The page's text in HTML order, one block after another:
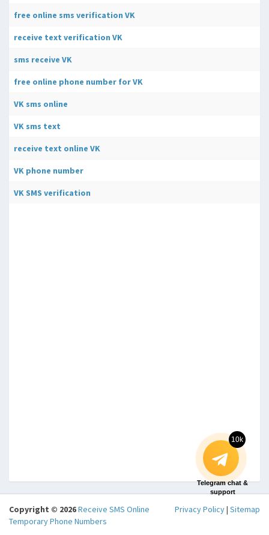
free online sms verification VK
receive text verification VK
sms receive VK
free online phone number for VK
VK sms online
VK sms text
receive text online VK
VK phone number
VK SMS verification
Privacy Policy| Sitemap
Copyright © 2026Receive SMS Online
Temporary Phone Numbers
Telegram chat &
support
10k